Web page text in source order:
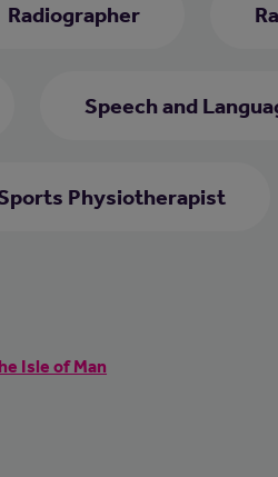
Radiographer
Speech and
Physiotherapist
Isle of Man